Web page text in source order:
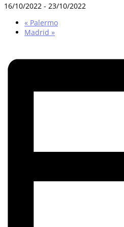
16/10/2022 - 23/10/2022
« Palermo
Madrid »